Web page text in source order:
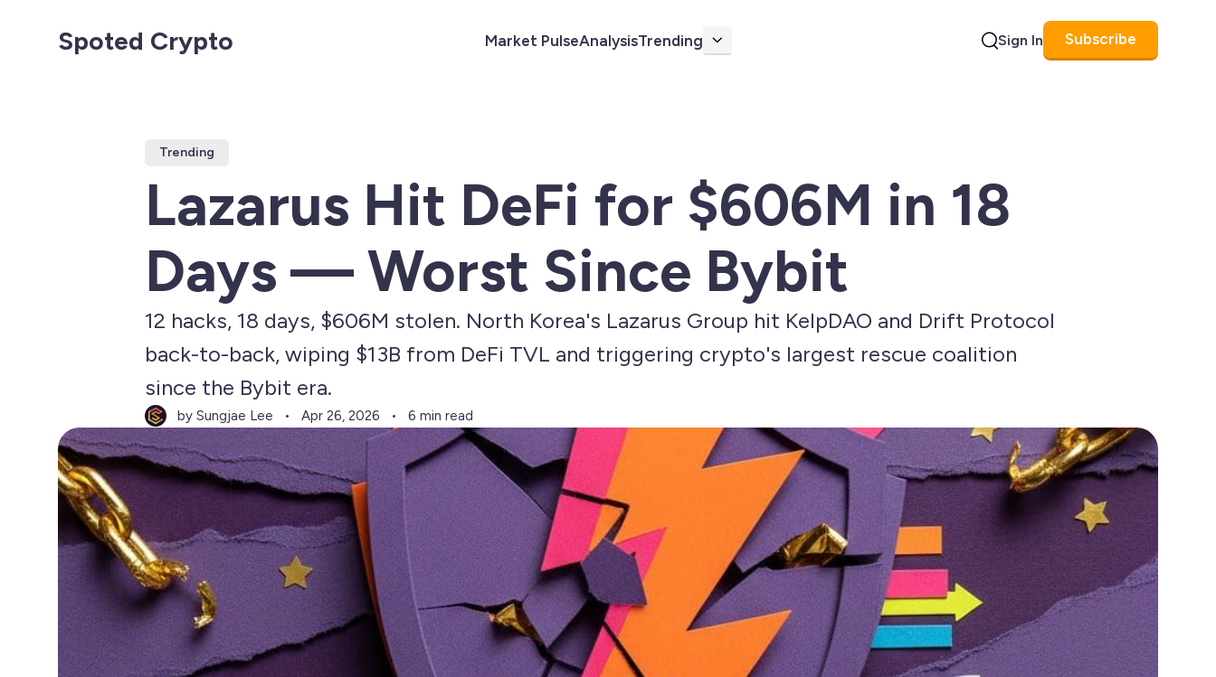
Spoted Crypto Market PulseAnalysisTrending More Sign In Subscribe
Trending
Lazarus Hit DeFi for $606M in 18
Days — Worst Since Bybit
12 hacks, 18 days, $606M stolen. North Korea's Lazarus Group hit KelpDAO and Drift Protocol
back-to-back, wiping $13B from DeFi TVL and triggering crypto's largest rescue coalition
since the Bybit era.
by Sungjae Lee Apr 26, 2026 6 min read